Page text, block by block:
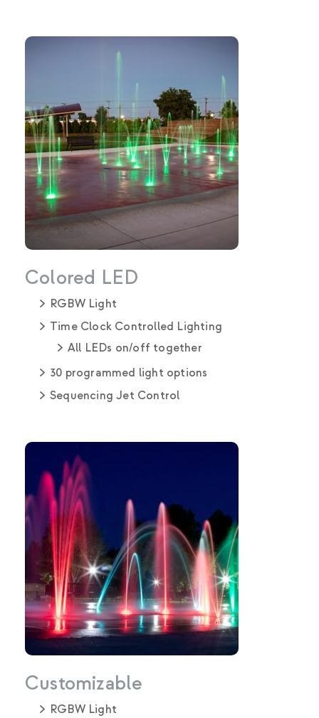
Colored LED
RGBW Light
Time Clock Controlled Lighting
All LEDs on/off together
30 programmed light options
Sequencing Jet Control
Customizable
RGBW Light